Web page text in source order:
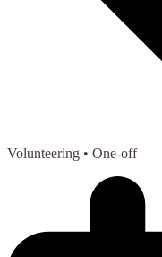
Volunteering • One-off